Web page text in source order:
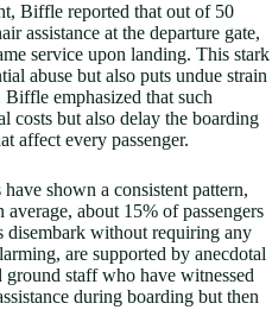
Biffle reported that out of 50
assistance at the departure gate,
service upon landing. This stark
abuse but also puts undue strain
emphasized that such
costs but also delay the boarding
affect every passenger.
shown a consistent pattern,
about 15% of passengers
disembark without requiring any
are supported by anecdotal
staff who have witnessed
during boarding but then